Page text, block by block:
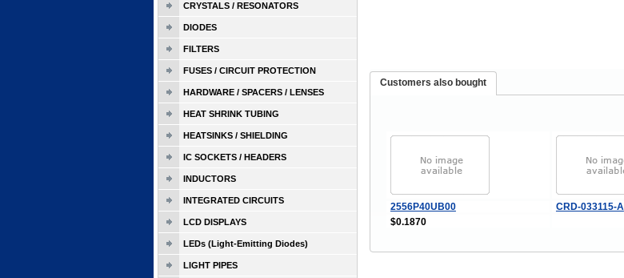
Customers also bought
2556P40UB00 CRD-033115-A
$0.1870
CRYSTALS / RESONATORS
DIODES
FILTERS
FUSES / CIRCUIT PROTECTION
HARDWARE / SPACERS / LENSES
HEAT SHRINK TUBING
HEATSINKS / SHIELDING
IC SOCKETS / HEADERS
INDUCTORS
INTEGRATED CIRCUITS
LCD DISPLAYS
LEDs (Light-Emitting Diodes)
LIGHT PIPES